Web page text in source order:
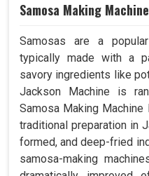
Samosa Making Machine
Samosas are a
typically made with a
savory ingredients like
Jackson Machine is
Samosa Making
traditional preparation in
formed, and deep-fried
samosa-making